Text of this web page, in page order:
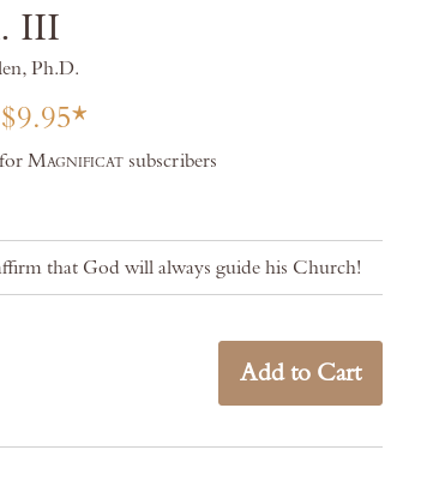
III
Ph.D.
Magnificatsubscribers
that God will always guide his Church!
Add to Cart